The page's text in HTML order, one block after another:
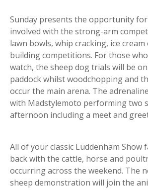
Sunday presents the opportunity
involved with the strong-arm
lawn bowls, whip cracking, ice
building competitions. For those
watch, the sheep dog trials will be
paddock whilst woodchopping and
occur the main arena. The
with Madstylemoto performing two
afternoon including a meet and
All of your classic Luddenham Show
back with the cattle, horse and
occurring across the weekend. The
sheep demonstration will join the